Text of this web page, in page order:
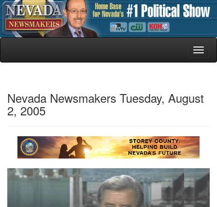
Nevada Newsmakers Tuesday, August
2, 2005